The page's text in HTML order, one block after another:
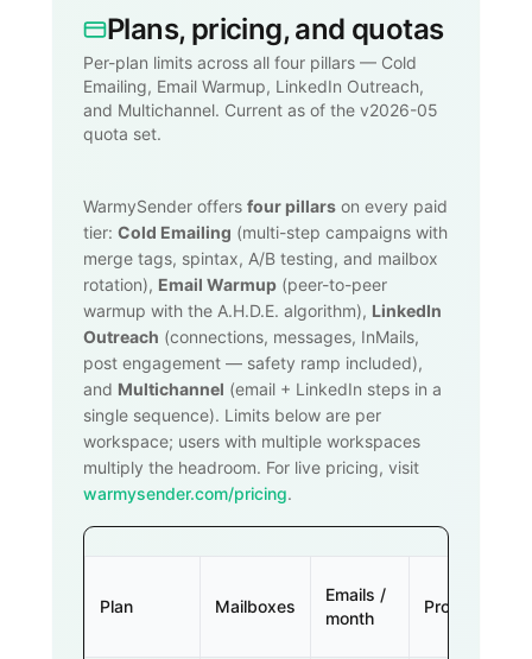
Plans, pricing, and quotas
Per-plan limits across all four pillars — Cold
Emailing, Email Warmup, LinkedIn Outreach,
and Multichannel. Current as of the v2026-05
quota set.
WarmySender offers four pillars on every paid
tier: Cold Emailing (multi-step campaigns with
merge tags, spintax, A/B testing, and mailbox
rotation), Email Warmup (peer-to-peer
warmup with the A.H.D.E. algorithm), LinkedIn
Outreach (connections, messages, InMails,
post engagement — safety ramp included),
and Multichannel (email + LinkedIn steps in a
single sequence). Limits below are per
workspace; users with multiple workspaces
multiply the headroom. For live pricing, visit
warmysender.com/pricing.
Plan Mailboxes
Emails /
month
Prospects